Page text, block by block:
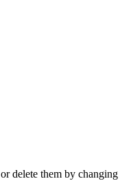
delete them by